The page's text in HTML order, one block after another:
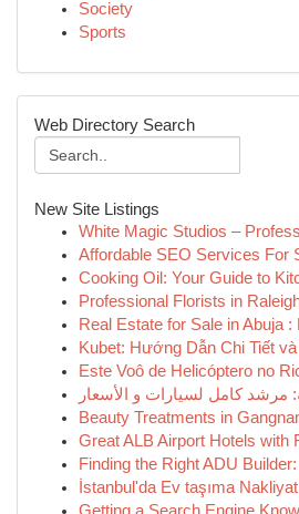
Society
Sports
Web Directory Search
New Site Listings
White Magic Studios –
Affordable SEO Services For
Cooking Oil: Your Guide to
Professional Florists in
Real Estate for Sale in Abuja :
Kubet: Hướng Dẫn Chi Tiết
Este Voô de Helicóptero no
مرشد كامل لسيارات و الأسعار
Beauty Treatments in
Great ALB Airport Hotels with
Finding the Right ADU
İstanbul'da Ev taşıma